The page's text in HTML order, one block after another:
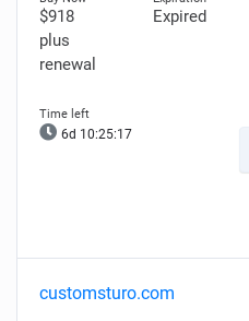
$918
plus
renewal
Expired
6d 10:25:16
customsturo.com